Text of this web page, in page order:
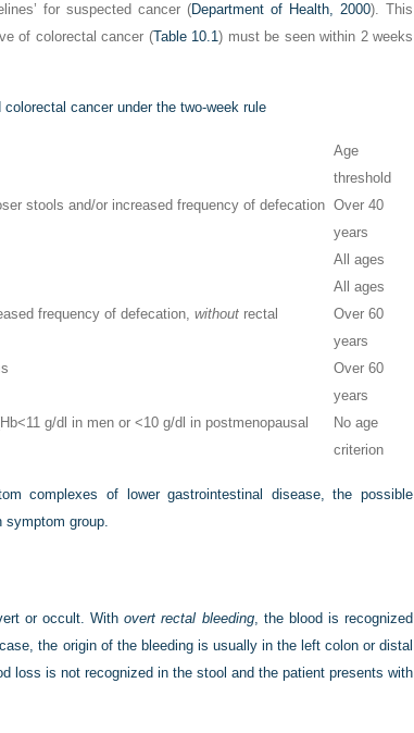
for suspected cancer (Department of Health, 2000). This
of colorectal cancer (Table 10.1) must be seen within 2 weeks
cancer under the two-week rule
Age
threshold
stools and/or increased frequency of defecation Over 40
years
All ages
All ages
frequency of defecation, without rectal
Over 60
years
Over 60
years
g/dl in men or <10 g/dl in postmenopausal
No age
criterion
complexes of lower gastrointestinal disease, the possible
group.
or occult. Withovert rectal bleeding, the blood is recognized
the origin of the bleeding is usually in the left colon or distal
loss is not recognized in the stool and the patient presents with